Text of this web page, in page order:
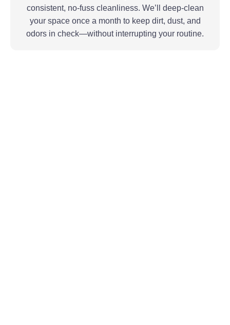
consistent, no-fuss cleanliness. We’ll deep-clean
your space once a month to keep dirt, dust, and
odors in check—without interrupting your routine.